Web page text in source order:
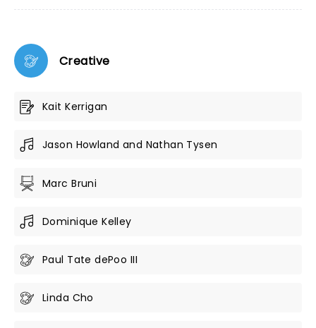
Creative
Kait Kerrigan
Jason Howland and Nathan Tysen
Marc Bruni
Dominique Kelley
Paul Tate dePoo III
Linda Cho